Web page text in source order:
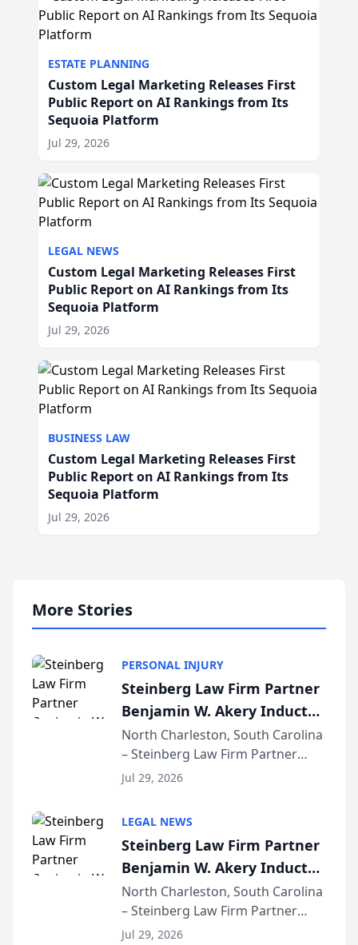
ESTATE PLANNING
Custom Legal Marketing Releases First
Public Report on AI Rankings from Its
Sequoia Platform
Jul 29, 2026
LEGAL NEWS
Custom Legal Marketing Releases First
Public Report on AI Rankings from Its
Sequoia Platform
Jul 29, 2026
BUSINESS LAW
Custom Legal Marketing Releases First
Public Report on AI Rankings from Its
Sequoia Platform
Jul 29, 2026
More Stories
PERSONAL INJURY
Steinberg Law Firm Partner
Benjamin W. Akery Inducted
Into Multi-Million Dollar &
Million Dollar Advocates
Forum
North Charleston, South Carolina
– Steinberg Law Firm Partner
Benjamin W. Akery has been
Dollar Advocates Forum, a
national organization tha...
Jul 29, 2026
LEGAL NEWS
Steinberg Law Firm Partner
Benjamin W. Akery Inducted
Into Multi-Million Dollar &
Million Dollar Advocates
Forum
North Charleston, South Carolina
– Steinberg Law Firm Partner
Benjamin W. Akery has been
Jul 29, 2026